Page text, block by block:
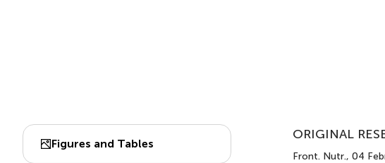
Figures and Tables
ORIGINAL
Front. Nutr., 04